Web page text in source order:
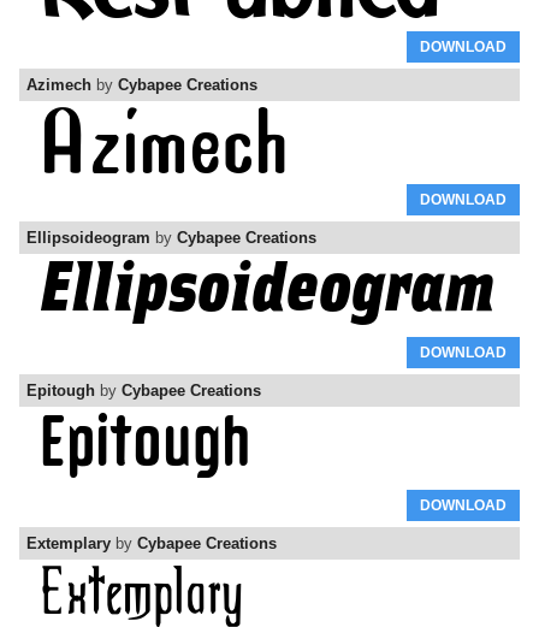
DOWNLOAD
Azimech by Cybapee Creations
DOWNLOAD
Ellipsoideogram by Cybapee Creations
DOWNLOAD
Epitough by Cybapee Creations
DOWNLOAD
Extemplary by Cybapee Creations